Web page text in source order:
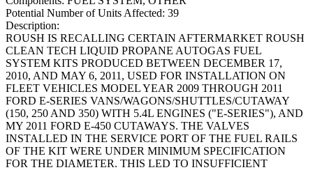
Potential Number of Units Affected: 39
Description:
ROUSH IS RECALLING CERTAIN AFTERMARKET ROUSH
CLEAN TECH LIQUID PROPANE AUTOGAS FUEL
SYSTEM KITS PRODUCED BETWEEN DECEMBER 17,
2010, AND MAY 6, 2011, USED FOR INSTALLATION ON
FLEET VEHICLES MODEL YEAR 2009 THROUGH 2011
FORD E-SERIES VANS/WAGONS/SHUTTLES/CUTAWAY
(150, 250 AND 350) WITH 5.4L ENGINES ("E-SERIES"), AND
MY 2011 FORD E-450 CUTAWAYS. THE VALVES
INSTALLED IN THE SERVICE PORT OF THE FUEL RAILS
OF THE KIT WERE UNDER MINIMUM SPECIFICATION
FOR THE DIAMETER. THIS LED TO INSUFFICIENT